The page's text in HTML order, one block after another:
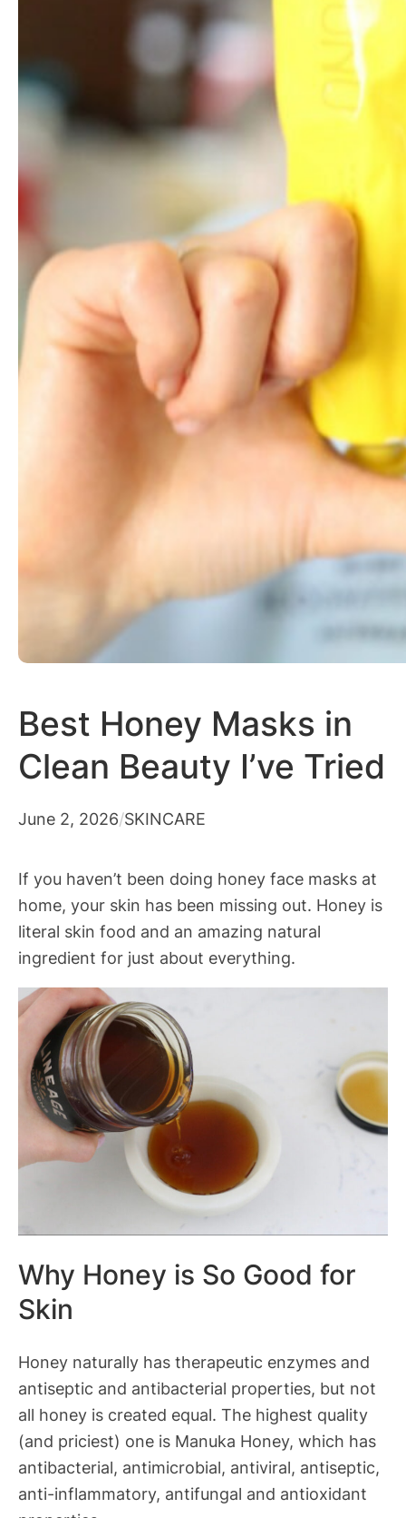
Best Honey Masks in
Clean Beauty I’ve Tried
June 2, 2026/SKINCARE
If you haven’t been doing honey face masks at
home, your skin has been missing out. Honey is
literal skin food and an amazing natural
ingredient for just about everything.
Why Honey is So Good for
Skin
Honey naturally has therapeutic enzymes and
antiseptic and antibacterial properties, but not
all honey is created equal. The highest quality
(and priciest) one is Manuka Honey, which has
antibacterial, antimicrobial, antiviral, antiseptic,
anti-inflammatory, antifungal and antioxidant